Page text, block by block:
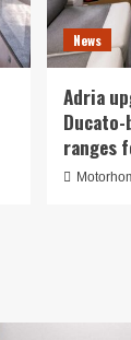
News
Adria
ranges